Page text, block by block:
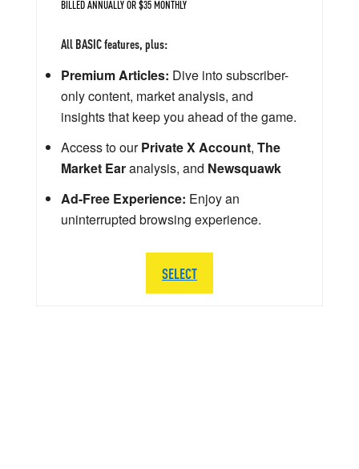
BILLED ANNUALLY OR $35 MONTHLY
All BASIC features, plus:
Premium Articles: Dive into subscriber-
only content, market analysis, and
insights that keep you ahead of the game.
Access to ourPrivate X Account, The
Market Earanalysis, and Newsquawk
Ad-Free Experience: Enjoy an
uninterrupted browsing experience.
SELECT